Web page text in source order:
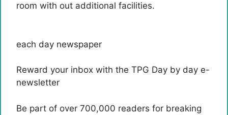
room with out additional facilities.
each day newspaper
Reward your inbox with the TPG Day by day e-
newsletter
Be part of over 700,000 readers for breaking